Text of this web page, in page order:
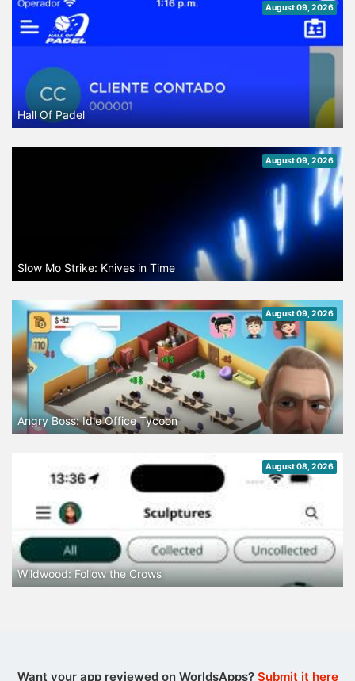
August 09, 2026
Hall Of Padel
August 09, 2026
Slow Mo Strike: Knives in Time
August 09, 2026
Angry Boss: Idle Office Tycoon
August 08, 2026
Wildwood: Follow the Crows
Want your app reviewed on WorldsApps? Submit it here